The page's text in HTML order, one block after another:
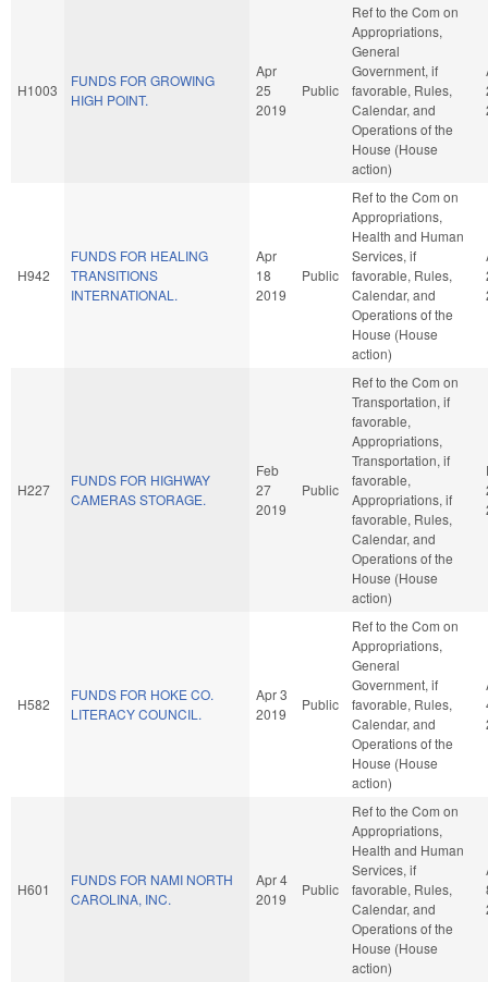
H1003
FUNDS FOR GROWING
HIGH POINT.
Apr
25
2019
Public
Ref to the Com on
Appropriations,
General
Government, if
favorable, Rules,
Calendar, and
Operations of the
House (House
action)
H942
FUNDS FOR HEALING
TRANSITIONS
INTERNATIONAL.
Apr
18
2019
Public
Ref to the Com on
Appropriations,
Health and Human
Services, if
favorable, Rules,
Calendar, and
Operations of the
House (House
action)
H227
FUNDS FOR HIGHWAY
CAMERAS STORAGE.
Feb
27
2019
Public
Ref to the Com on
Transportation, if
favorable,
Appropriations,
Transportation, if
favorable,
Appropriations, if
favorable, Rules,
Calendar, and
Operations of the
House (House
action)
H582
FUNDS FOR HOKE CO.
LITERACY COUNCIL.
Apr 3
2019
Public
Ref to the Com on
Appropriations,
General
Government, if
favorable, Rules,
Calendar, and
Operations of the
House (House
action)
H601
FUNDS FOR NAMI NORTH
CAROLINA, INC.
Apr 4
2019
Public
Ref to the Com on
Appropriations,
Health and Human
Services, if
favorable, Rules,
Calendar, and
Operations of the
House (House
action)